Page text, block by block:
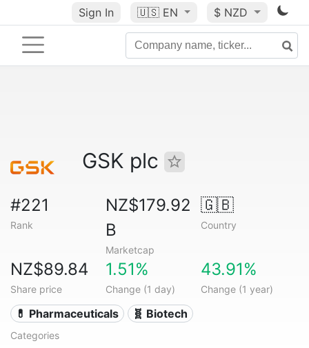
Sign In 🇺🇸 EN $ NZD
GSK plc
#221
Rank
NZ$179.92
B
Marketcap
🇬🇧
Country
NZ$89.84
Share price
1.51%
Change (1 day)
43.91%
Change (1 year)
💊 Pharmaceuticals 🧬 Biotech
Categories